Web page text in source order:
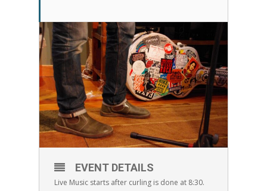
EVENT DETAILS
Live Music starts after curling is done at 8:30.